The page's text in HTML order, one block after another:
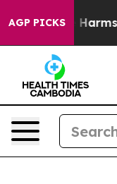
AGP PICKS
Abate Harms to